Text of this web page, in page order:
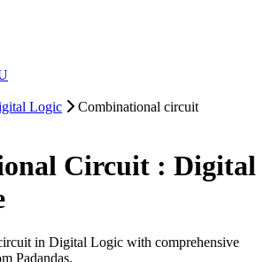
Logic
Combinational circuit
Circuit : Digital
in Digital Logic with comprehensive
Padandas.